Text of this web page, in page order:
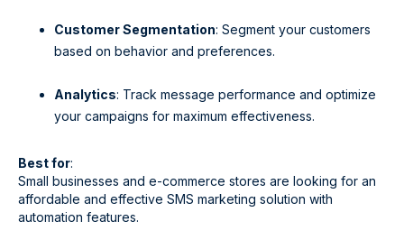
Customer Segmentation: Segment your customers
based on behavior and preferences.
Analytics: Track message performance and optimize
your campaigns for maximum effectiveness.
Best for:
Small businesses and e-commerce stores are looking for an
affordable and effective SMS marketing solution with
automation features.